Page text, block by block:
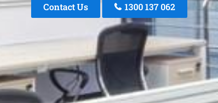
Contact Us 1300 137 062